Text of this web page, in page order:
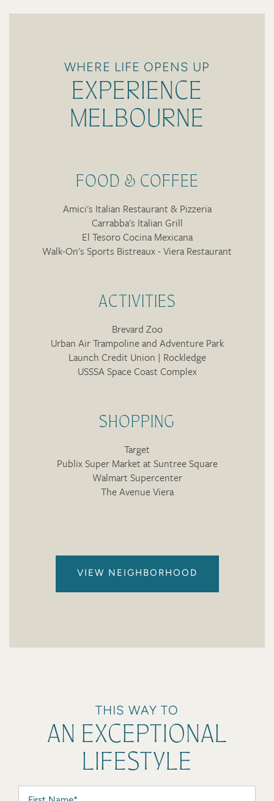
WHERE LIFE OPENS UP
EXPERIENCE
MELBOURNE
FOOD & COFFEE
Amici's Italian Restaurant & Pizzeria
Carrabba's Italian Grill
El Tesoro Cocina Mexicana
Walk-On's Sports Bistreaux - Viera Restaurant
ACTIVITIES
Brevard Zoo
Urban Air Trampoline and Adventure Park
Launch Credit Union | Rockledge
USSSA Space Coast Complex
SHOPPING
Target
Publix Super Market at Suntree Square
Walmart Supercenter
The Avenue Viera
VIEW NEIGHBORHOOD
THIS WAY TO
AN EXCEPTIONAL
LIFESTYLE
First Name